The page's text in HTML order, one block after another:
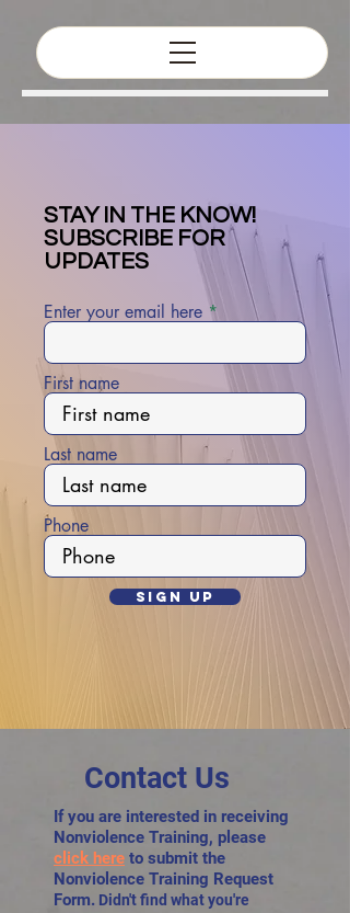
STAY IN THE KNOW!
SUBSCRIBE FOR
UPDATES
Enter your email here
First name
Last name
Phone
Sign Up
Contact Us
If you are interested in receiving
Nonviolence Training, please
click here to submit the
Nonviolence Training Request
Form. Didn't find what you're